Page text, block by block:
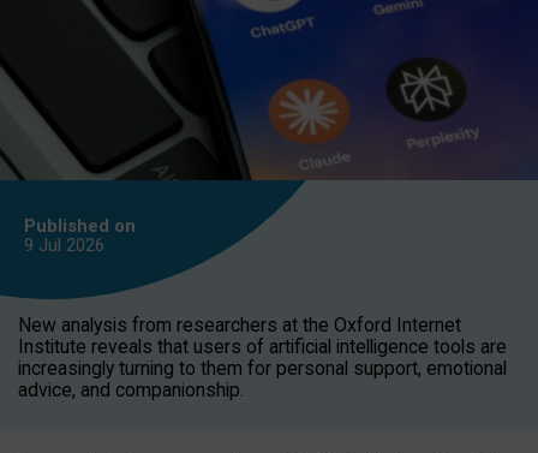
Published on
9 Jul 2026
New analysis from researchers at the Oxford Internet
Institute reveals that users of artificial intelligence tools are
increasingly turning to them for personal support, emotional
advice, and companionship.